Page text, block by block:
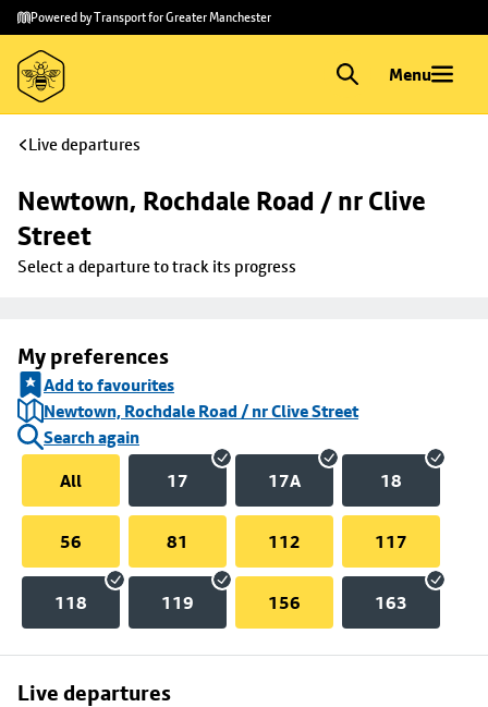
Skip to
main
content
Skip
to
footer
Powered by Transport for Greater Manchester
Menu
Live departures
Newtown, Rochdale Road / nr Clive
Street
Select a departure to track its progress
My preferences
Add to favourites
Newtown, Rochdale Road / nr Clive Street
Search again
All
17 17A 18
56 81 112 117
118 119 156 163
Live departures
Skip